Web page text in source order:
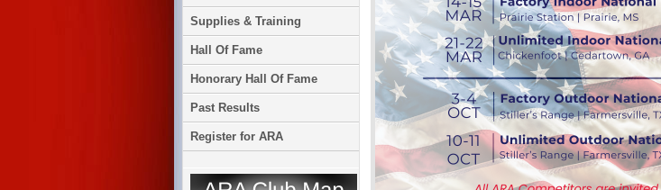
Supplies & Training
Hall Of Fame
Honorary Hall Of Fame
Past Results
Register for ARA